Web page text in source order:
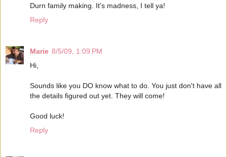
Durn family making. It's madness, I tell ya!
Reply
Marie 8/5/09, 1:09 PM
Hi,
Sounds like you DO know what to do. You just don't have all
the details figured out yet. They will come!
Good luck!
Reply